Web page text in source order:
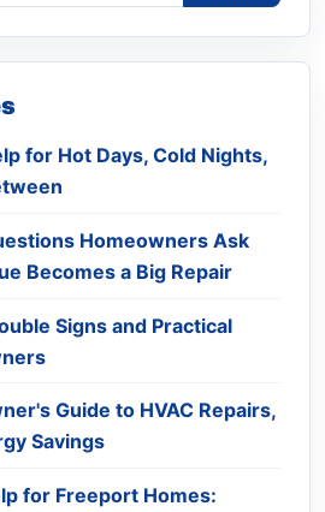
for Hot Days, Cold Nights,
Homeowners Ask
Becomes a Big Repair
Signs and Practical
Guide to HVAC Repairs,
Savings
for Freeport Homes: